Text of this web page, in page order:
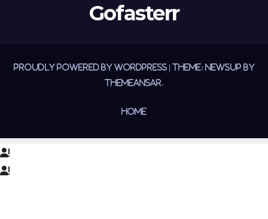
Gofasterr
Proudly powered by WordPress | Theme: Newsup by
Themeansar.
Home